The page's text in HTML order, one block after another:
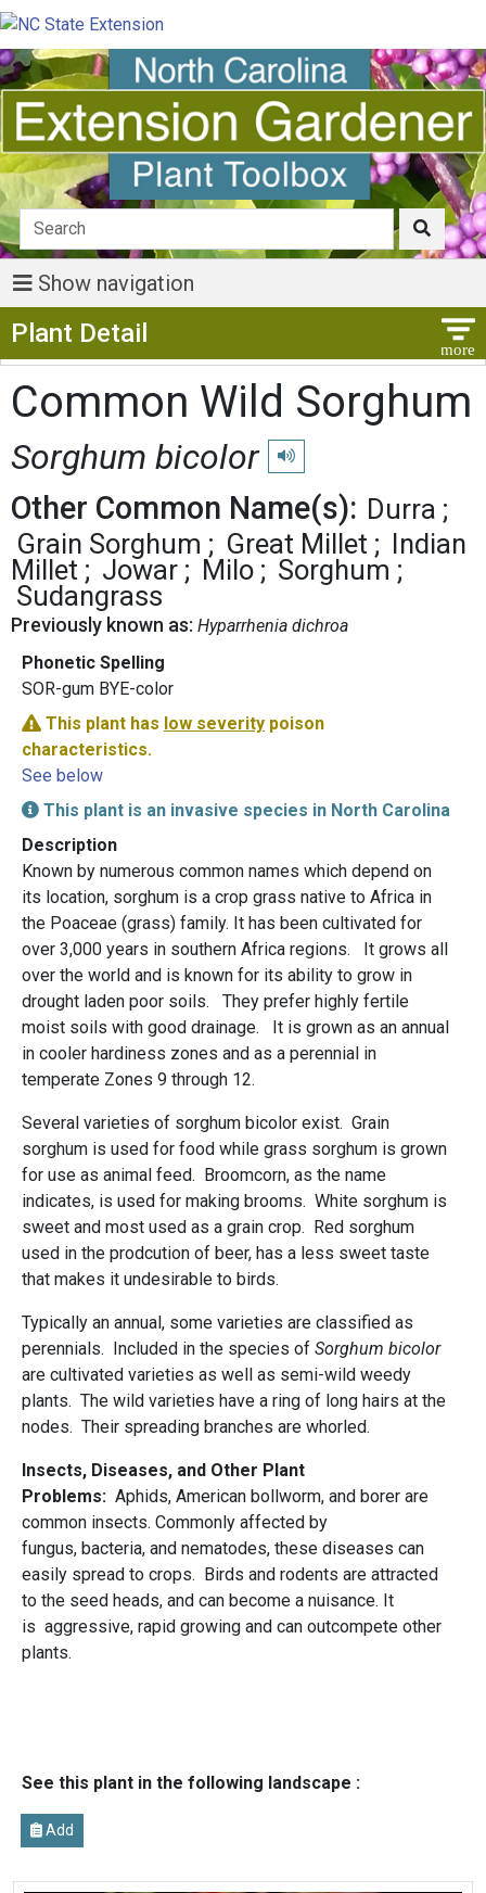
Show navigation
Plant Detail
Common Wild Sorghum
Sorghum bicolor Play pronunciation
Other Common Name(s): Durra
Grain Sorghum
Great Millet
Indian
Millet
Jowar Milo
Sorghum
Sudangrass
Previously known as: Hyparrhenia dichroa
Phonetic Spelling
SOR-gum BYE-color
This plant has low severity poison
characteristics.
See below
This plant is an invasive species in North Carolina
Description
Known by numerous common names which depend on
its location, sorghum is a crop grass native to Africa in
the Poaceae (grass) family. It has been cultivated for
over 3,000 years in southern Africa regions. It grows all
over the world and is known for its ability to grow in
drought laden poor soils. They prefer highly fertile
moist soils with good drainage. It is grown as an annual
in cooler hardiness zones and as a perennial in
temperate Zones 9 through 12.
Several varieties of sorghum bicolor exist. Grain
sorghum is used for food while grass sorghum is grown
for use as animal feed. Broomcorn, as the name
indicates, is used for making brooms. White sorghum is
sweet and most used as a grain crop. Red sorghum
used in the prodcution of beer, has a less sweet taste
that makes it undesirable to birds.
Typically an annual, some varieties are classified as
perennials. Included in the species of Sorghum bicolor
are cultivated varieties as well as semi-wild weedy
plants. The wild varieties have a ring of long hairs at the
nodes. Their spreading branches are whorled.
Insects, Diseases, and Other Plant
Problems: Aphids, American bollworm, and borer are
common insects. Commonly affected by
fungus, bacteria, and nematodes, these diseases can
easily spread to crops. Birds and rodents are attracted
to the seed heads, and can become a nuisance. It
is aggressive, rapid growing and can outcompete other
plants.
See this plant in the following landscape :
Add